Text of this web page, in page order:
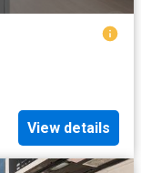
View details